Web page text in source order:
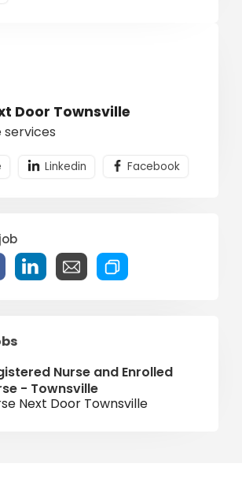
Door Townsville
Linkedin Facebook
Nurse and Enrolled
- Townsville
Next Door Townsville